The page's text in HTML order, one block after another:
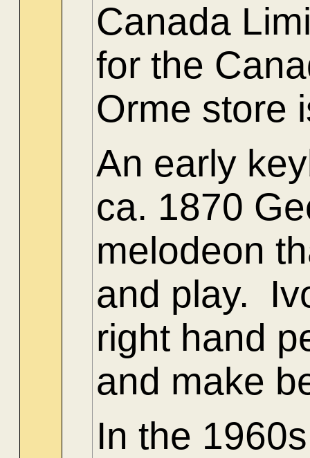
Canada
for the
Orme store
An early
ca. 1870
melodeon
and play.
right hand
and make
In the